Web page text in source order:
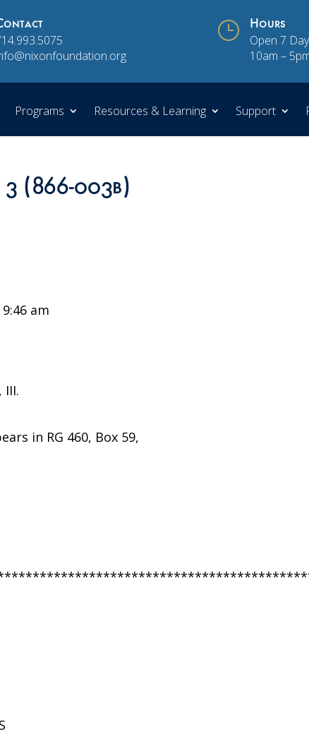
} Hours
Open 7
10am –
Programs Resources & Learning Support
3 (866-003b)
am
III.
in RG 460, Box 59,